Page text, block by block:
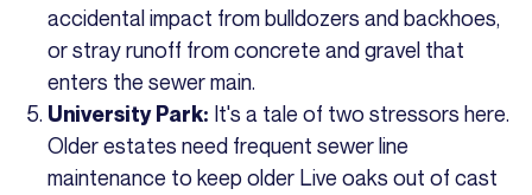
accidental impact from bulldozers and backhoes,
or stray runoff from concrete and gravel that
enters the sewer main.
University Park: It's a tale of two stressors here.
Older estates need frequent sewer line
maintenance to keep older Live oaks out of cast